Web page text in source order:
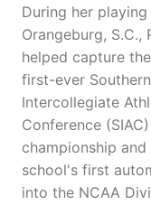
During her
Orangeburg, S.C.,
helped capture
first-ever Southern
Intercollegiate
Conference (SIAC)
championship and
school's first
into the NCAA